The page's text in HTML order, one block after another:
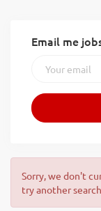
Email me
Sorry, we don't
try another